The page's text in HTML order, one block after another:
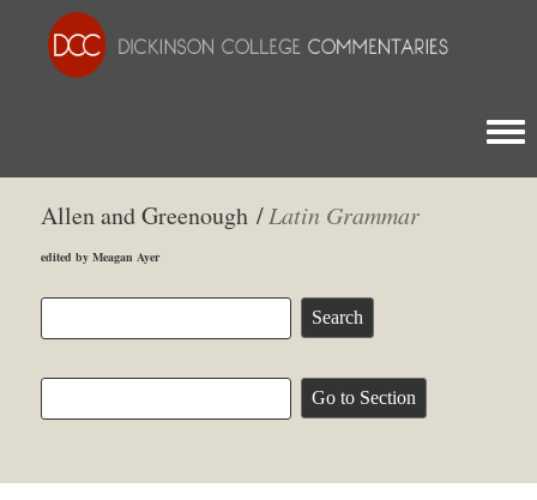
Allen and Greenough /Latin Grammar
edited by Meagan Ayer